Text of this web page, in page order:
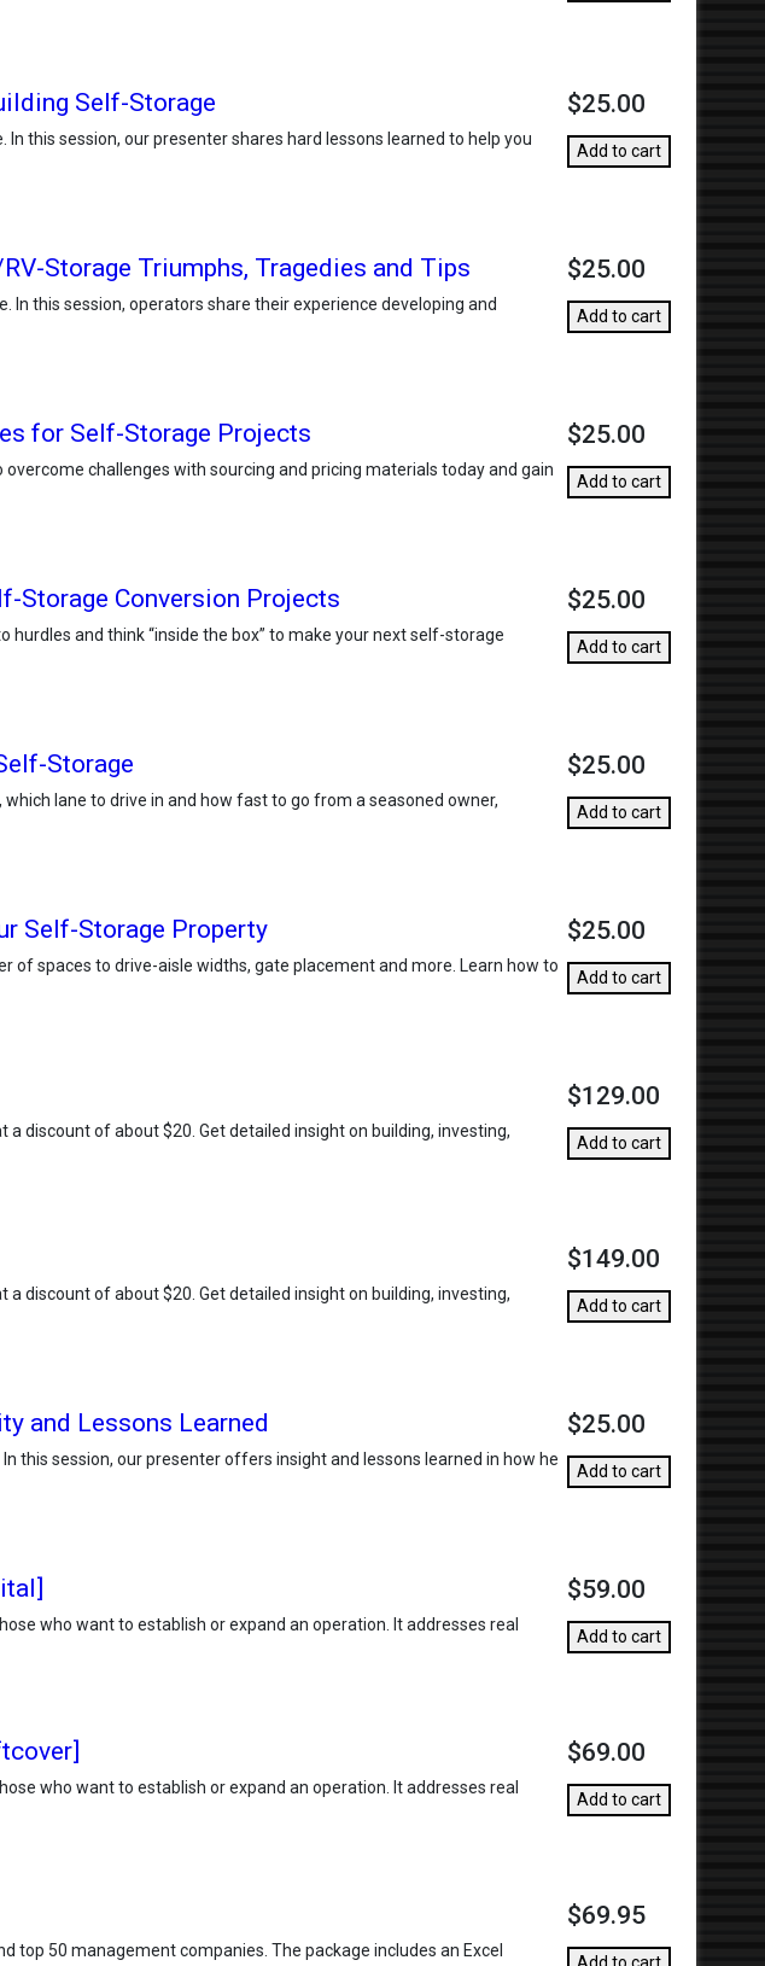
Self-Storage
this session, our presenter shares hard lessons learned to help you
$25.00
Add to cart
Storage Triumphs, Tragedies and Tips
this session, operators share their experience developing and
$25.00
Add to cart
for Self-Storage Projects
challenges with sourcing and pricing materials today and gain
$25.00
Add to cart
Storage Conversion Projects
and think “inside the box” to make your next self-storage
$25.00
Add to cart
Storage
lane to drive in and how fast to go from a seasoned owner,
$25.00
Add to cart
Self-Storage Property
spaces to drive-aisle widths, gate placement and more. Learn how to
$25.00
Add to cart
discount of about $20. Get detailed insight on building, investing,
$129.00
Add to cart
discount of about $20. Get detailed insight on building, investing,
$149.00
Add to cart
and Lessons Learned
this session, our presenter offers insight and lessons learned in how he
$25.00
Add to cart
who want to establish or expand an operation. It addresses real
$59.00
Add to cart
who want to establish or expand an operation. It addresses real
$69.00
Add to cart
50 management companies. The package includes an Excel
$69.95